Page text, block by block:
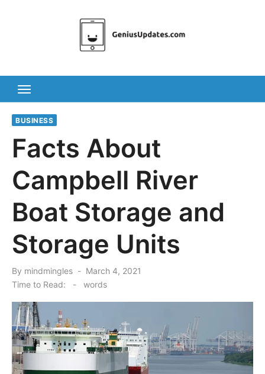
BUSINESS
Facts About
Campbell River
Boat Storage and
Storage Units
By mindmingles
Posted
on
March 4, 2021
Time to Read:
- words